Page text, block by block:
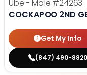
Ube - Male #24263
COCKAPOO 2ND
Get My Info
(847) 490-8820